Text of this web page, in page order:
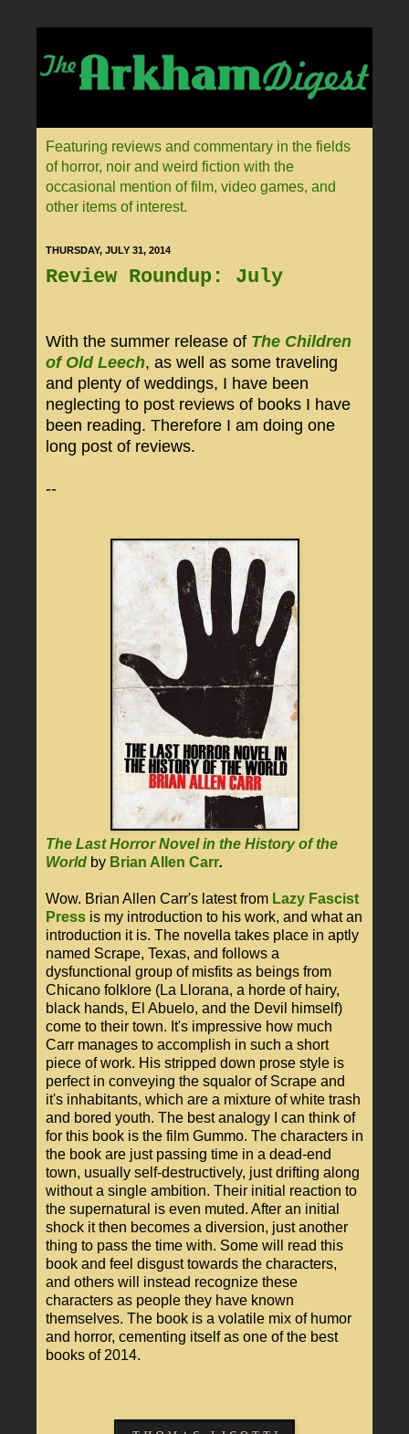
Featuring reviews and commentary in the fields
of horror, noir and weird fiction with the
occasional mention of film, video games, and
other items of interest.
THURSDAY, JULY 31, 2014
Review Roundup: July
With the summer release of The Children
of Old Leech, as well as some traveling
and plenty of weddings, I have been
neglecting to post reviews of books I have
been reading. Therefore I am doing one
long post of reviews.
--
The Last Horror Novel in the History of the
World by Brian Allen Carr.
Wow. Brian Allen Carr's latest from Lazy Fascist
Press is my introduction to his work, and what an
introduction it is. The novella takes place in aptly
named Scrape, Texas, and follows a
dysfunctional group of misfits as beings from
Chicano folklore (La Llorana, a horde of hairy,
black hands, El Abuelo, and the Devil himself)
come to their town. It's impressive how much
Carr manages to accomplish in such a short
piece of work. His stripped down prose style is
perfect in conveying the squalor of Scrape and
it's inhabitants, which are a mixture of white trash
and bored youth. The best analogy I can think of
for this book is the film Gummo. The characters in
the book are just passing time in a dead-end
town, usually self-destructively, just drifting along
without a single ambition. Their initial reaction to
the supernatural is even muted. After an initial
shock it then becomes a diversion, just another
thing to pass the time with. Some will read this
book and feel disgust towards the characters,
and others will instead recognize these
characters as people they have known
themselves. The book is a volatile mix of humor
and horror, cementing itself as one of the best
books of 2014.